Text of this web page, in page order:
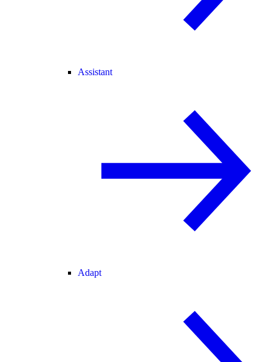
Assistant
Adapt